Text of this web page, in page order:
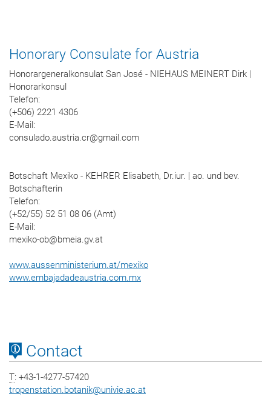
Honorary Consulate for Austria
Honorargeneralkonsulat San José - NIEHAUS MEINERT Dirk |
Honorarkonsul
Telefon:
(+506) 2221 4306
E-Mail:
consulado.austria.cr@gmail.com
Botschaft Mexiko - KEHRER Elisabeth, Dr.iur. | ao. und bev.
Botschafterin
Telefon:
(+52/55) 52 51 08 06 (Amt)
E-Mail:
mexiko-ob@bmeia.gv.at
www.aussenministerium.at/mexiko
www.embajadadeaustria.com.mx
Contact
T: +43-1-4277-57420
tropenstation.botanik@univie.ac.at